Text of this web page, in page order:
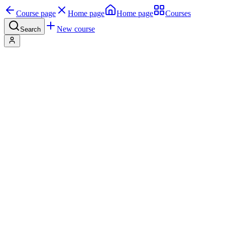
Course page Home page Home page Courses
Search New course